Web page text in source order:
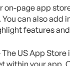
on-page app
can also
features
US App
within your app.